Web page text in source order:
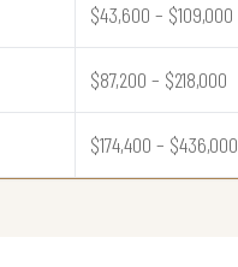
$43,600 – $109,000
$87,200 – $218,000
$174,400 – $436,000